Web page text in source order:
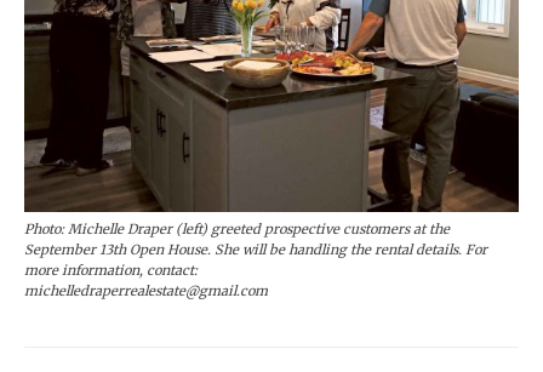
Photo: Michelle Draper (left) greeted prospective customers at the
September 13th Open House. She will be handling the rental details. For
more information, contact:
michelledraperrealestate@gmail.com